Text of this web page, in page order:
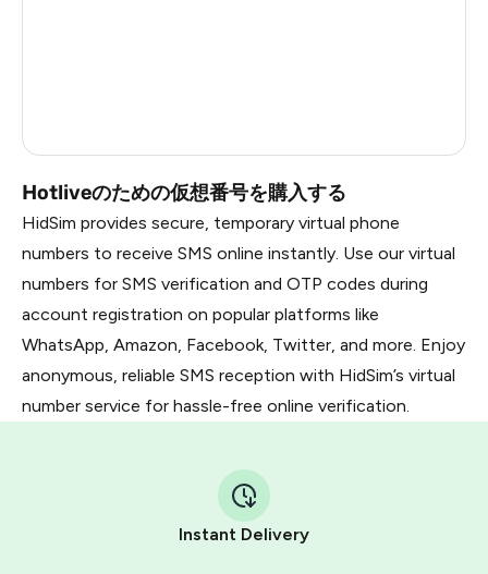
Hotliveのための仮想番号を購入する
HidSim provides secure, temporary virtual phone
numbers to receive SMS online instantly. Use our virtual
numbers for SMS verification and OTP codes during
account registration on popular platforms like
WhatsApp, Amazon, Facebook, Twitter, and more. Enjoy
anonymous, reliable SMS reception with HidSim’s virtual
number service for hassle-free online verification.
Instant Delivery